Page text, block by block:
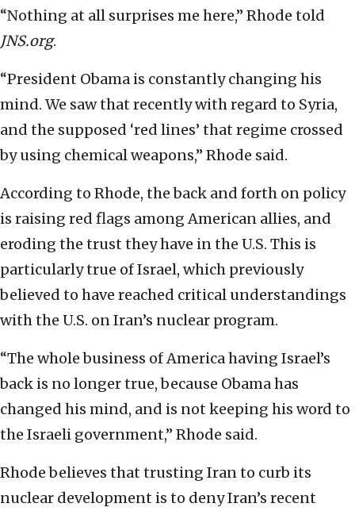
“Nothing at all surprises me here,” Rhode told
JNS.org.
“President Obama is constantly changing his
mind. We saw that recently with regard to Syria,
and the supposed ‘red lines’ that regime crossed
by using chemical weapons,” Rhode said.
According to Rhode, the back and forth on policy
is raising red flags among American allies, and
eroding the trust they have in the U.S. This is
particularly true of Israel, which previously
believed to have reached critical understandings
with the U.S. on Iran’s nuclear program.
“The whole business of America having Israel’s
back is no longer true, because Obama has
changed his mind, and is not keeping his word to
the Israeli government,” Rhode said.
Rhode believes that trusting Iran to curb its
nuclear development is to deny Iran’s recent